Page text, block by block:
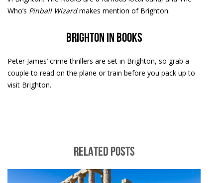
Who’s Pinball Wizardmakes mention of Brighton.
Brighton in books
Peter James’ crime thrillers are set in Brighton, so grab a
couple to read on the plane or train before you pack up to
visit Brighton.
RELATED POSTS